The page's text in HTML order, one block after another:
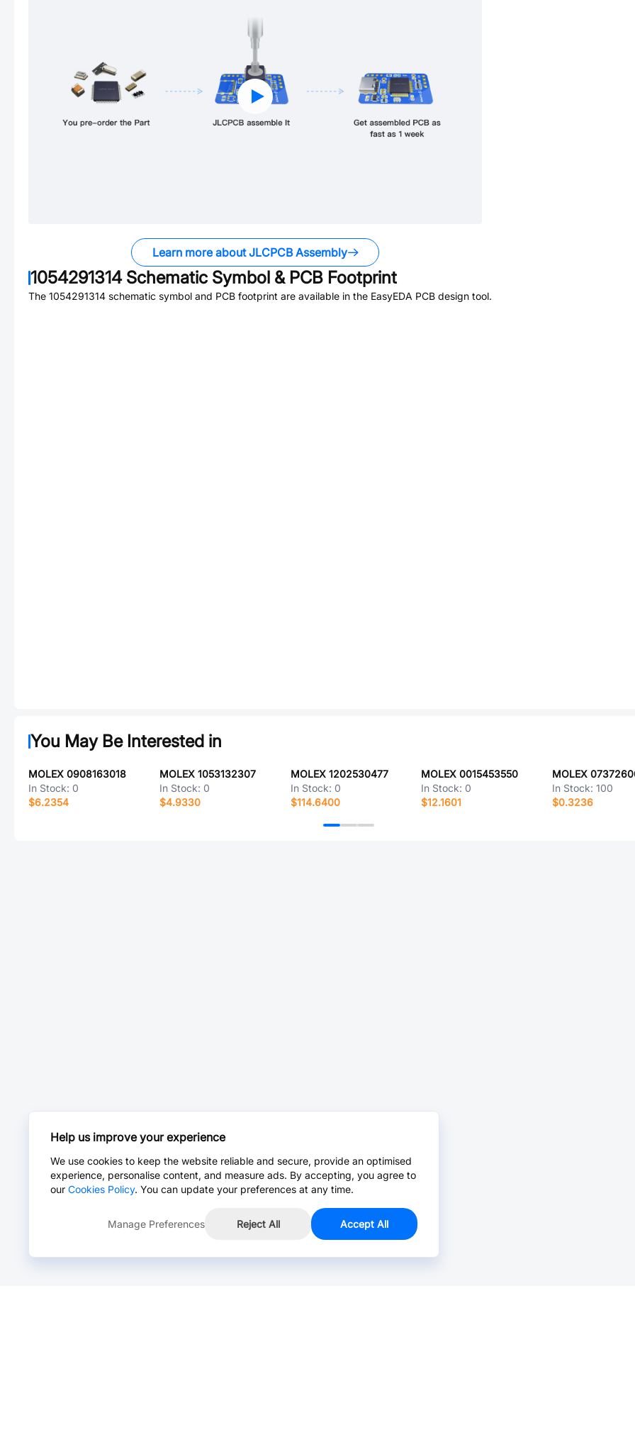
Learn more about JLCPCB Assembly
1054291314Schematic Symbol & PCB Footprint
The 1054291314 schematic symbol and PCB footprint are available in the EasyEDA PCB design tool.
You May Be Interested in
MOLEX 0908163018
In Stock: 0
$6.2354
MOLEX 1053132307
In Stock: 0
$4.9330
MOLEX 1202530477
In Stock: 0
$114.6400
MOLEX 0015453550
In Stock: 0
$12.1601
MOLEX
In Stock:100
$0.3236
Help us improve your experience
We use cookies to keep the website reliable and secure, provide an optimised
experience, personalise content, and measure ads. By accepting, you agree to
our Cookies Policy. You can update your preferences at any time.
Manage Preferences Reject All Accept All